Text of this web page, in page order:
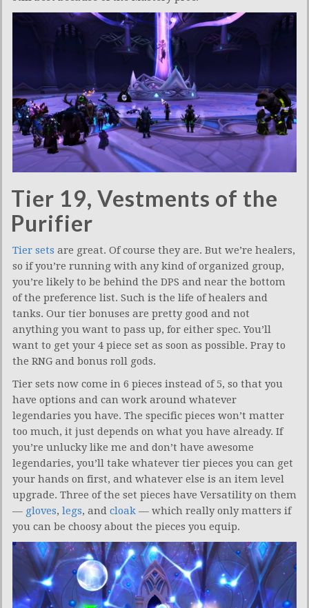
Tier 19, Vestments of the
Purifier
Tier sets are great. Of course they are. But we’re healers,
so if you’re running with any kind of organized group,
you’re likely to be behind the DPS and near the bottom
of the preference list. Such is the life of healers and
tanks. Our tier bonuses are pretty good and not
anything you want to pass up, for either spec. You’ll
want to get your 4 piece set as soon as possible. Pray to
the RNG and bonus roll gods.
Tier sets now come in 6 pieces instead of 5, so that you
have options and can work around whatever
legendaries you have. The specific pieces won’t matter
too much, it just depends on what you have already. If
you’re unlucky like me and don’t have awesome
legendaries, you’ll take whatever tier pieces you can get
your hands on first, and whatever else is an item level
upgrade. Three of the set pieces have Versatility on them
— gloves, legs, and cloak — which really only matters if
you can be choosy about the pieces you equip.